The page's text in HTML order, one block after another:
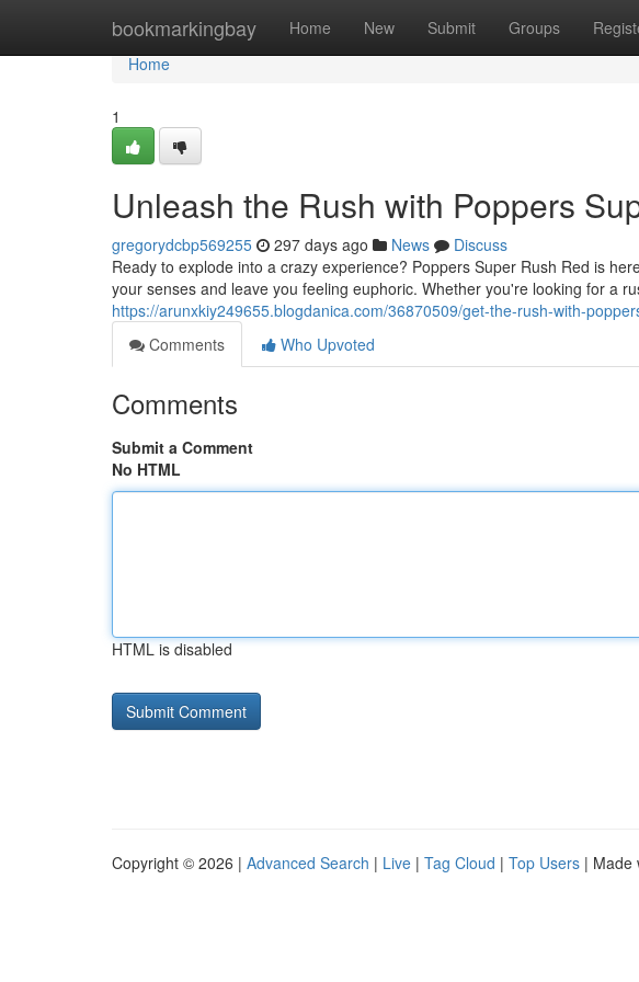
bookmarkingbay Home New Submit Groups
Home
Home
1
Unleash the Rush with Poppers
gregorydcbp569255 297 days ago News
Discuss
Ready to explode into a crazy experience? Poppers Super Rush Red is
your senses and leave you feeling euphoric. Whether you're looking for a
https://arunxkiy249655.blogdanica.com/36870509/get-the-rush-with-
Comments
Who Upvoted
Comments
Submit a Comment
No HTML
HTML is disabled
Copyright © 2026 | Advanced Search | Live | Tag Cloud | Top Users | Made